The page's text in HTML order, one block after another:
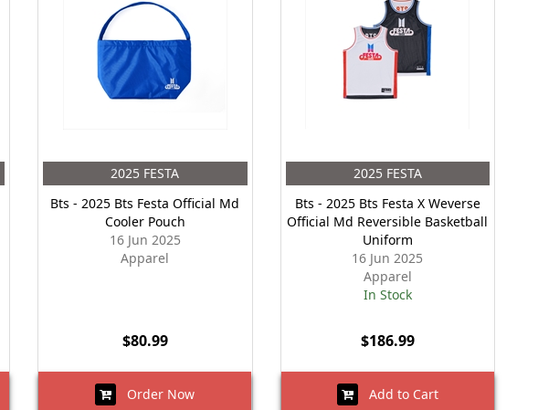
2025 FESTA
Bts - 2025 Bts Festa Official Md
Cooler Pouch
16 Jun 2025
Apparel
$80.99
Order Now
2025 FESTA
Bts - 2025 Bts Festa X Weverse
Official Md Reversible Basketball
Uniform
16 Jun 2025
Apparel
In Stock
$186.99
Add to Cart